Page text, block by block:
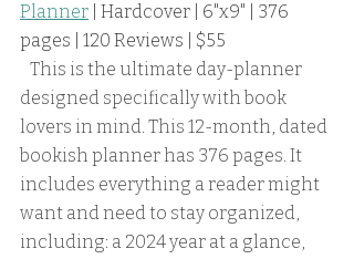
Planner | Hardcover | 6"x9" | 376
pages | 120 Reviews | $55
designed specifically with book
lovers in mind. This 12-month, dated
bookish planner has 376 pages. It
includes everything a reader might
want and need to stay organized,
including: a 2024 year at a glance,